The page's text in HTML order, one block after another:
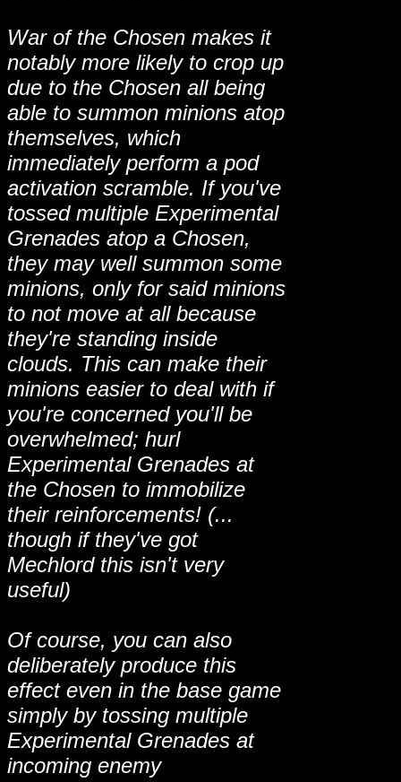
War of the Chosen makes it
notably more likely to crop up
due to the Chosen all being
able to summon minions atop
themselves, which
immediately perform a pod
activation scramble. If you've
tossed multiple Experimental
Grenades atop a Chosen,
they may well summon some
minions, only for said minions
to not move at all because
they're standing inside
clouds. This can make their
minions easier to deal with if
you're concerned you'll be
overwhelmed; hurl
Experimental Grenades at
the Chosen to immobilize
their reinforcements! (...
though if they've got
Mechlord this isn't very
useful)
Of course, you can also
deliberately produce this
effect even in the base game
simply by tossing multiple
Experimental Grenades at
incoming enemy